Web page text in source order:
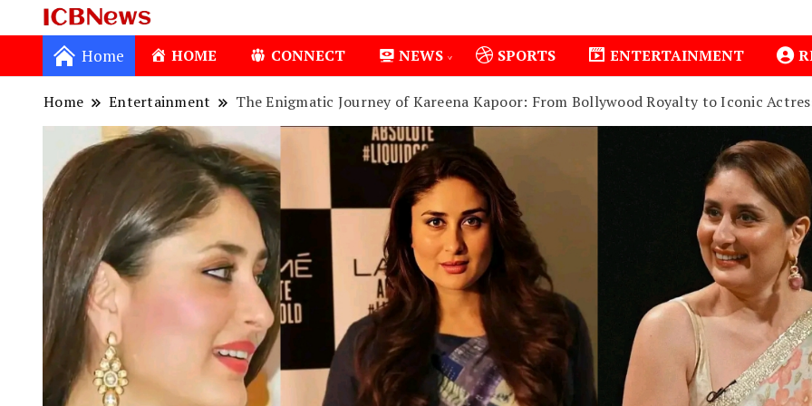
ICBNews
Home HOME CONNECT NEWS SPORTS ENTERTAINMENT
Home Entertainment The Enigmatic Journey of Kareena Kapoor: From Bollywood Royalty to Iconic
Isiolo County Installs Oxygen Hub, Boosts Critical